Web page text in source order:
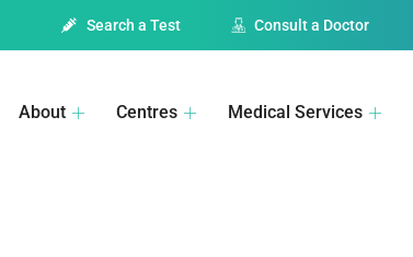
Search a Test Consult a Doctor
About Centres Medical Services